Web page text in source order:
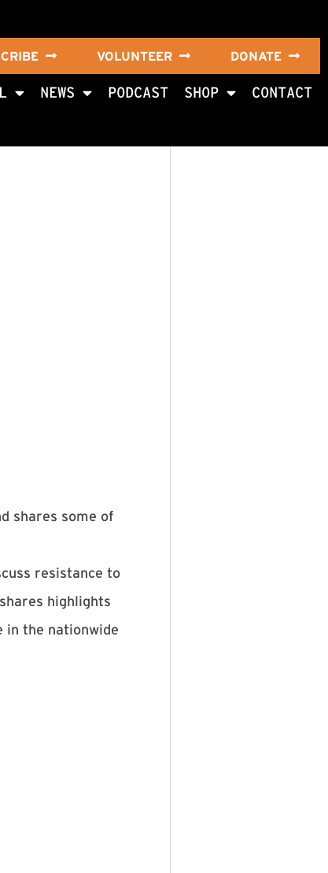
VOLUNTEER DONATE
NEWS PODCAST SHOP CONTACT
shares some of
resistance to
highlights
in the nationwide